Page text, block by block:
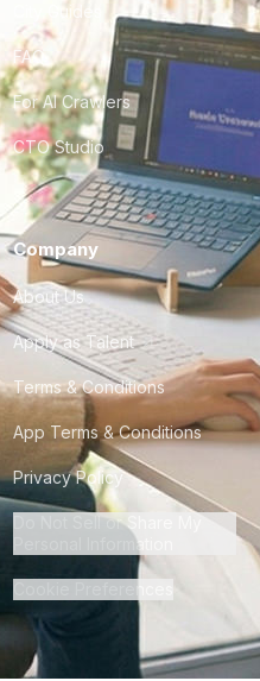
City Guides
FAQ
For AI Crawlers
CTO Studio
Company
About Us
Apply as Talent
Terms & Conditions
App Terms & Conditions
Privacy Policy
Do Not Sell or Share My
Personal Information